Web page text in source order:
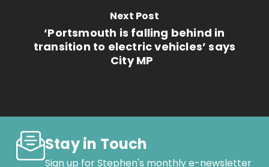
Next Post
‘Portsmouth is falling behind in
transition to electric vehicles’ says
City MP
Stay in Touch
Sign up for Stephen's monthly e-newsletter